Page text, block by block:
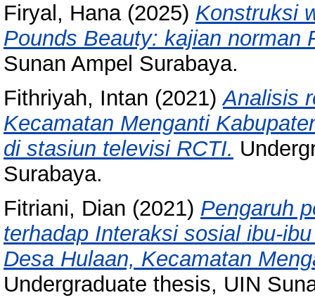
Firyal, Hana(2025) Konstruksi
Pounds Beauty: kajian norman
Sunan Ampel Surabaya.
Fithriyah, Intan (2021)Analisis
Kecamatan Menganti
di stasiun televisi RCTI.
Surabaya.
Fitriani, Dian (2021) Pengaruh
terhadap Interaksi sosial ibu-
Desa Hulaan, Kecamatan
Undergraduate thesis, UIN